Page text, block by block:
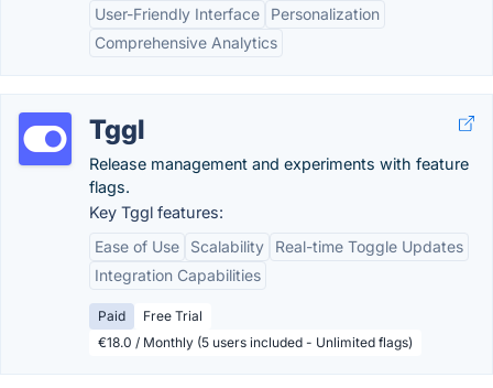
User-Friendly Interface
Personalization
Comprehensive Analytics
Tggl
Release management and experiments with feature
flags.
Key Tggl features:
Ease of Use
Scalability
Real-time Toggle Updates
Integration Capabilities
Paid
Free Trial
€18.0 / Monthly (5 users included - Unlimited flags)